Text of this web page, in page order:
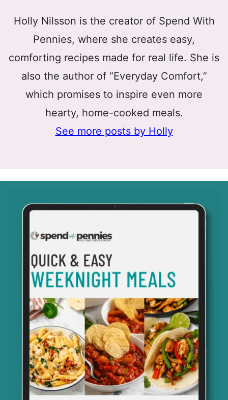
Holly Nilsson is the creator of Spend With
Pennies, where she creates easy,
comforting recipes made for real life. She is
also the author of “Everyday Comfort,”
which promises to inspire even more
hearty, home-cooked meals.
See more posts by Holly